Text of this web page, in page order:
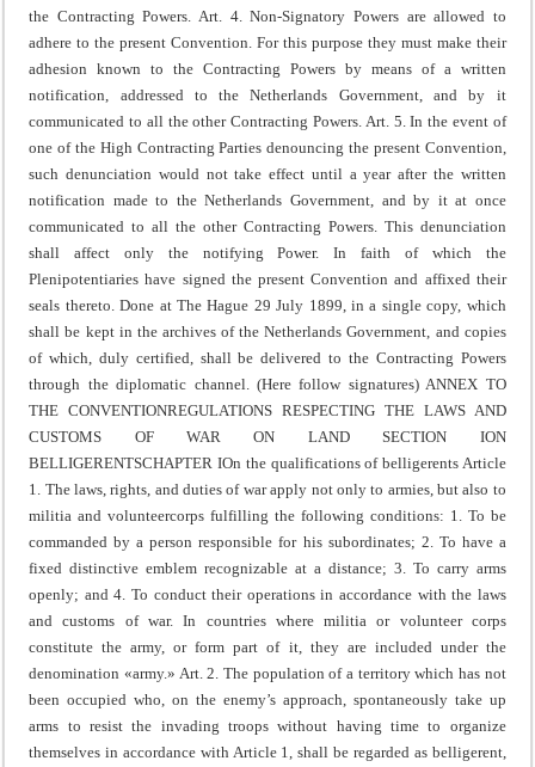
the Contracting Powers. Art. 4. Non-Signatory Powers are allowed to
adhere to the present Convention. For this purpose they must make their
adhesion known to the Contracting Powers by means of a written
notification, addressed to the Netherlands Government, and by it
communicated to all the other Contracting Powers. Art. 5. In the event of
one of the High Contracting Parties denouncing the present Convention,
such denunciation would not take effect until a year after the written
notification made to the Netherlands Government, and by it at once
communicated to all the other Contracting Powers. This denunciation
shall affect only the notifying Power. In faith of which the
Plenipotentiaries have signed the present Convention and affixed their
seals thereto. Done at The Hague 29 July 1899, in a single copy, which
shall be kept in the archives of the Netherlands Government, and copies
of which, duly certified, shall be delivered to the Contracting Powers
through the diplomatic channel.
(Here follow signatures) ANNEX TO
THE CONVENTIONREGULATIONS RESPECTING THE LAWS AND
CUSTOMS OF WAR ON LANDSECTION ION
BELLIGERENTSCHAPTER IOn the qualifications of belligerents Article
1. The laws, rights, and duties of war apply not only to armies, but also to
militia and volunteercorps fulfilling the following conditions: 1. To be
commanded by a person responsible for his subordinates; 2. To have a
fixed distinctive emblem recognizable at a distance; 3. To carry arms
openly; and 4. To conduct their operations in accordance with the laws
and customs of war. In countries where militia or volunteer corps
constitute the army, or form part of it, they are included under the
denomination «army.» Art. 2. The population of a territory which has not
been occupied who, on the enemy’s approach, spontaneously take up
arms to resist the invading troops without having time to organize
themselves in accordance with Article 1, shall be regarded as belligerent,